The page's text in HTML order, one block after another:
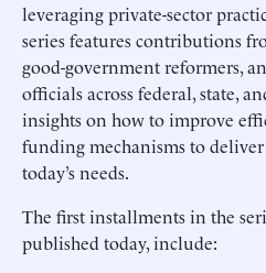
leveraging private-sector
series features contributions
good-government reformers,
officials across federal, state,
insights on how to improve
funding mechanisms to
today’s needs.
The first installments in the
published today, include: